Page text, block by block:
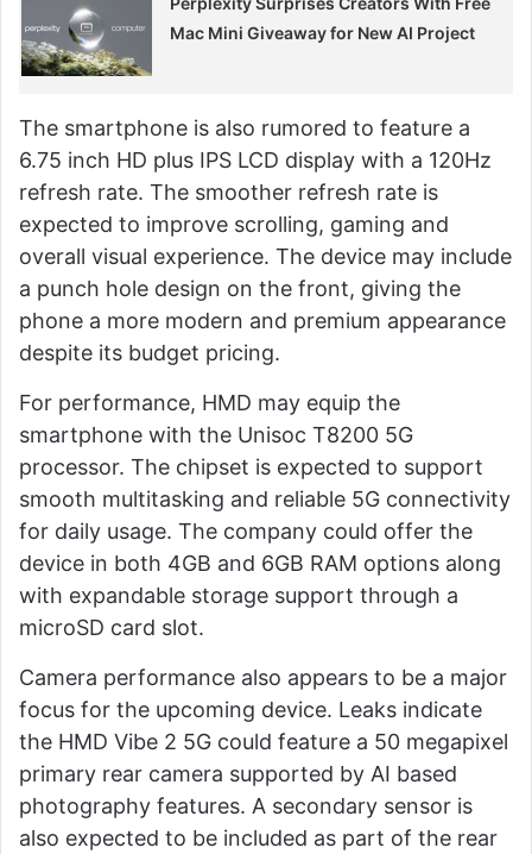
Mac Mini Giveaway for New AI Project
The smartphone is also rumored to feature a
6.75 inch HD plus IPS LCD display with a 120Hz
refresh rate. The smoother refresh rate is
expected to improve scrolling, gaming and
overall visual experience. The device may include
a punch hole design on the front, giving the
phone a more modern and premium appearance
despite its budget pricing.
For performance, HMD may equip the
smartphone with the Unisoc T8200 5G
processor. The chipset is expected to support
smooth multitasking and reliable 5G connectivity
for daily usage. The company could offer the
device in both 4GB and 6GB RAM options along
with expandable storage support through a
microSD card slot.
Camera performance also appears to be a major
focus for the upcoming device. Leaks indicate
the HMD Vibe 2 5G could feature a 50 megapixel
primary rear camera supported by AI based
photography features. A secondary sensor is
also expected to be included as part of the rear